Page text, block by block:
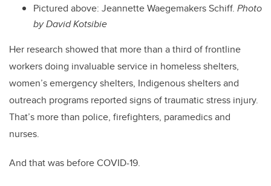
Pictured above: Jeannette Waegemakers Schiff. Photo
by David Kotsibie
Her research showed that more than a third of frontline
workers doing invaluable service in homeless shelters,
women’s emergency shelters, Indigenous shelters and
outreach programs reported signs of traumatic stress injury.
That’s more than police, firefighters, paramedics and
nurses.
And that was before COVID-19.